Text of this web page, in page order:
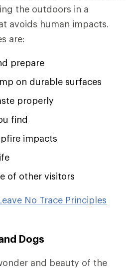
the outdoors in a
avoids human impacts.
are:
prepare
on durable surfaces
properly
find
impacts
of other visitors
No Trace Principles
Dogs
and beauty of the